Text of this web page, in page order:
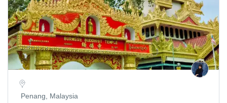
Penang, Malaysia